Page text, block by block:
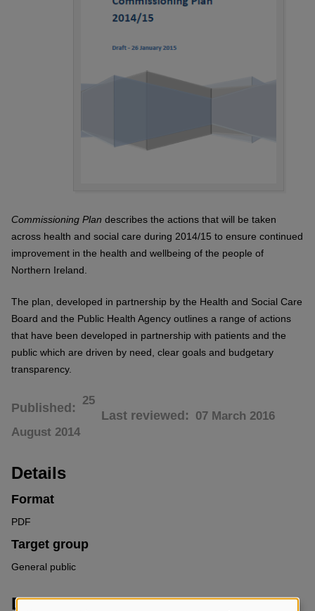
Commissioning Plan describes the actions that will be taken
across health and social care during 2014/15 to ensure continued
improvement in the health and wellbeing of the people of
Northern Ireland.
The plan, developed in partnership by the Health and Social Care
Board and the Public Health Agency outlines a range of actions
that have been developed in partnership with patients and the
public which are driven by need, clear goals and budgetary
transparency.
Published
25
August 2014
Last reviewed 07 March 2016
Details
Format
PDF
Target group
General public
Downloads